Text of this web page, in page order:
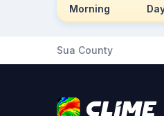
Morning
Sua County